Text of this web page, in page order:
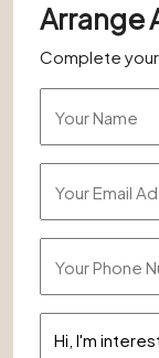
Arrange
Complete